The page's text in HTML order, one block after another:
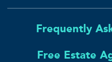
Frequently
Free Estate